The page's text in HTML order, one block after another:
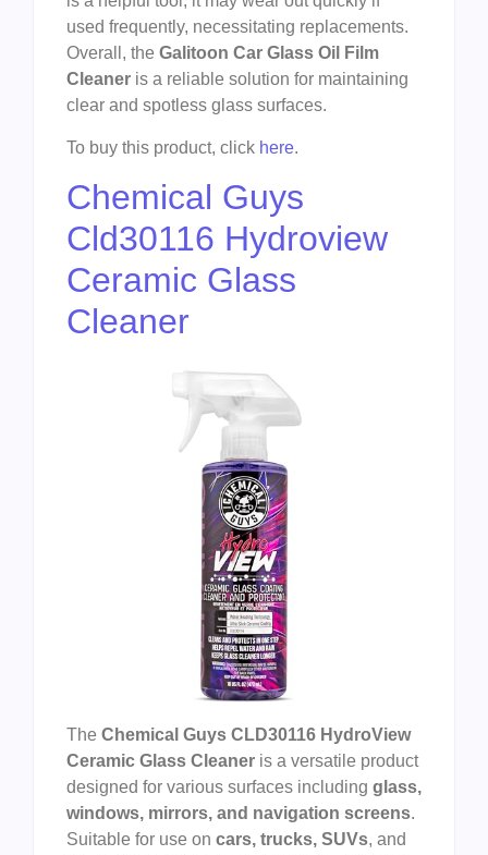
used frequently, necessitating replacements.
Overall, the Galitoon Car Glass Oil Film
Cleaner is a reliable solution for maintaining
clear and spotless glass surfaces.
To buy this product, click here.
Chemical Guys
Cld30116 Hydroview
Ceramic Glass
Cleaner
The Chemical Guys CLD30116 HydroView
Ceramic Glass Cleaner is a versatile product
designed for various surfaces including glass,
windows, mirrors, and navigation screens.
Suitable for use on cars, trucks, SUVs, and